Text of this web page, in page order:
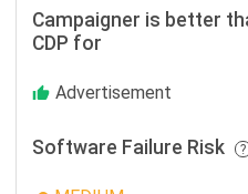
Campaigner is better
CDP for
Advertisement
Software Failure Risk